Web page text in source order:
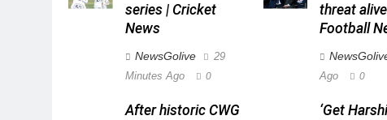
series | Cricket
News
NewsGolive
29
Minutes Ago
0
threat
Football
Ago
0
After historic CWG ‘Get